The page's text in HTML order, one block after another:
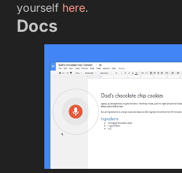
yourself here.
Docs